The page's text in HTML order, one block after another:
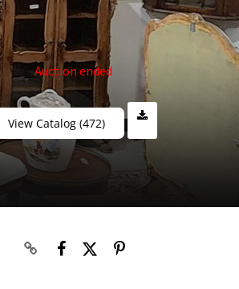
Auction ended
View Catalog (472)